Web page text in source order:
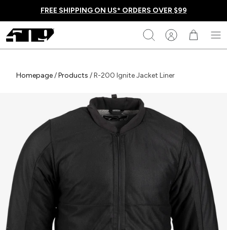
content
FREE SHIPPING ON US* ORDERS OVER $99
509
Search
Homepage/Products /R-200 Ignite Jacket Liner